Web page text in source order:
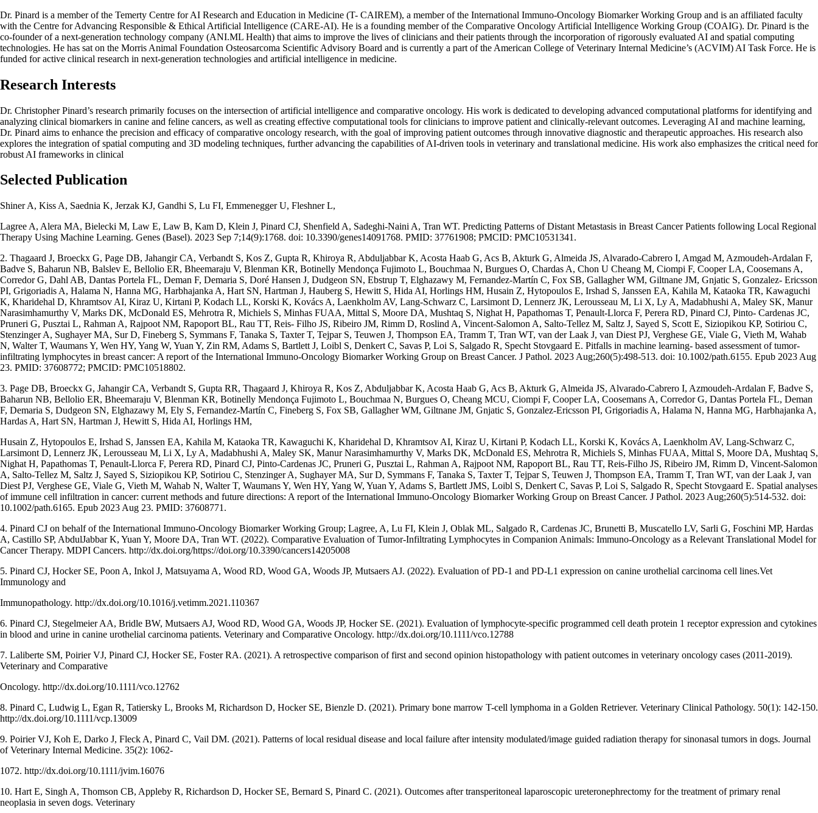
Dr. Pinard is a member of the Temerty Centre for AI Research and Education in Medicine (T- CAIREM), a member of the International Immuno-Oncology Biomarker Working Group and is an affiliated faculty
with the Centre for Advancing Responsible & Ethical Artificial Intelligence (CARE-AI). He is a founding member of the Comparative Oncology Artificial Intelligence Working Group (COAIG). Dr. Pinard is the
co-founder of a next-generation technology company (ANI.ML Health) that aims to improve the lives of clinicians and their patients through the incorporation of rigorously evaluated AI and spatial computing
technologies. He has sat on the Morris Animal Foundation Osteosarcoma Scientific Advisory Board and is currently a part of the American College of Veterinary Internal Medicine’s (ACVIM) AI Task Force. He is
funded for active clinical research in next-generation technologies and artificial intelligence in medicine.
Research Interests
Dr. Christopher Pinard’s research primarily focuses on the intersection of artificial intelligence and comparative oncology. His work is dedicated to developing advanced computational platforms for identifying and
analyzing clinical biomarkers in canine and feline cancers, as well as creating effective computational tools for clinicians to improve patient and clinically-relevant outcomes. Leveraging AI and machine learning,
Dr. Pinard aims to enhance the precision and efficacy of comparative oncology research, with the goal of improving patient outcomes through innovative diagnostic and therapeutic approaches. His research also
explores the integration of spatial computing and 3D modeling techniques, further advancing the capabilities of AI-driven tools in veterinary and translational medicine. His work also emphasizes the critical need for
robust AI frameworks in clinical
Selected Publication
Shiner A, Kiss A, Saednia K, Jerzak KJ, Gandhi S, Lu FI, Emmenegger U, Fleshner L,
Lagree A, Alera MA, Bielecki M, Law E, Law B, Kam D, Klein J, Pinard CJ, Shenfield A, Sadeghi-Naini A, Tran WT. Predicting Patterns of Distant Metastasis in Breast Cancer Patients following Local Regional
Therapy Using Machine Learning. Genes (Basel). 2023 Sep 7;14(9):1768. doi: 10.3390/genes14091768. PMID: 37761908; PMCID: PMC10531341.
2. Thagaard J, Broeckx G, Page DB, Jahangir CA, Verbandt S, Kos Z, Gupta R, Khiroya R, Abduljabbar K, Acosta Haab G, Acs B, Akturk G, Almeida JS, Alvarado-Cabrero I, Amgad M, Azmoudeh-Ardalan F,
Badve S, Baharun NB, Balslev E, Bellolio ER, Bheemaraju V, Blenman KR, Botinelly Mendonça Fujimoto L, Bouchmaa N, Burgues O, Chardas A, Chon U Cheang M, Ciompi F, Cooper LA, Coosemans A,
Corredor G, Dahl AB, Dantas Portela FL, Deman F, Demaria S, Doré Hansen J, Dudgeon SN, Ebstrup T, Elghazawy M, Fernandez-Martín C, Fox SB, Gallagher WM, Giltnane JM, Gnjatic S, Gonzalez- Ericsson
PI, Grigoriadis A, Halama N, Hanna MG, Harbhajanka A, Hart SN, Hartman J, Hauberg S, Hewitt S, Hida AI, Horlings HM, Husain Z, Hytopoulos E, Irshad S, Janssen EA, Kahila M, Kataoka TR, Kawaguchi
K, Kharidehal D, Khramtsov AI, Kiraz U, Kirtani P, Kodach LL, Korski K, Kovács A, Laenkholm AV, Lang-Schwarz C, Larsimont D, Lennerz JK, Lerousseau M, Li X, Ly A, Madabhushi A, Maley SK, Manur
Narasimhamurthy V, Marks DK, McDonald ES, Mehrotra R, Michiels S, Minhas FUAA, Mittal S, Moore DA, Mushtaq S, Nighat H, Papathomas T, Penault-Llorca F, Perera RD, Pinard CJ, Pinto- Cardenas JC,
Pruneri G, Pusztai L, Rahman A, Rajpoot NM, Rapoport BL, Rau TT, Reis- Filho JS, Ribeiro JM, Rimm D, Roslind A, Vincent-Salomon A, Salto-Tellez M, Saltz J, Sayed S, Scott E, Siziopikou KP, Sotiriou C,
Stenzinger A, Sughayer MA, Sur D, Fineberg S, Symmans F, Tanaka S, Taxter T, Tejpar S, Teuwen J, Thompson EA, Tramm T, Tran WT, van der Laak J, van Diest PJ, Verghese GE, Viale G, Vieth M, Wahab
N, Walter T, Waumans Y, Wen HY, Yang W, Yuan Y, Zin RM, Adams S, Bartlett J, Loibl S, Denkert C, Savas P, Loi S, Salgado R, Specht Stovgaard E. Pitfalls in machine learning- based assessment of tumor-
infiltrating lymphocytes in breast cancer: A report of the International Immuno-Oncology Biomarker Working Group on Breast Cancer. J Pathol. 2023 Aug;260(5):498-513. doi: 10.1002/path.6155. Epub 2023 Aug
23. PMID: 37608772; PMCID: PMC10518802.
3. Page DB, Broeckx G, Jahangir CA, Verbandt S, Gupta RR, Thagaard J, Khiroya R, Kos Z, Abduljabbar K, Acosta Haab G, Acs B, Akturk G, Almeida JS, Alvarado-Cabrero I, Azmoudeh-Ardalan F, Badve S,
Baharun NB, Bellolio ER, Bheemaraju V, Blenman KR, Botinelly Mendonça Fujimoto L, Bouchmaa N, Burgues O, Cheang MCU, Ciompi F, Cooper LA, Coosemans A, Corredor G, Dantas Portela FL, Deman
F, Demaria S, Dudgeon SN, Elghazawy M, Ely S, Fernandez-Martín C, Fineberg S, Fox SB, Gallagher WM, Giltnane JM, Gnjatic S, Gonzalez-Ericsson PI, Grigoriadis A, Halama N, Hanna MG, Harbhajanka A,
Hardas A, Hart SN, Hartman J, Hewitt S, Hida AI, Horlings HM,
Husain Z, Hytopoulos E, Irshad S, Janssen EA, Kahila M, Kataoka TR, Kawaguchi K, Kharidehal D, Khramtsov AI, Kiraz U, Kirtani P, Kodach LL, Korski K, Kovács A, Laenkholm AV, Lang-Schwarz C,
Larsimont D, Lennerz JK, Lerousseau M, Li X, Ly A, Madabhushi A, Maley SK, Manur Narasimhamurthy V, Marks DK, McDonald ES, Mehrotra R, Michiels S, Minhas FUAA, Mittal S, Moore DA, Mushtaq S,
Nighat H, Papathomas T, Penault-Llorca F, Perera RD, Pinard CJ, Pinto-Cardenas JC, Pruneri G, Pusztai L, Rahman A, Rajpoot NM, Rapoport BL, Rau TT, Reis-Filho JS, Ribeiro JM, Rimm D, Vincent-Salomon
A, Salto-Tellez M, Saltz J, Sayed S, Siziopikou KP, Sotiriou C, Stenzinger A, Sughayer MA, Sur D, Symmans F, Tanaka S, Taxter T, Tejpar S, Teuwen J, Thompson EA, Tramm T, Tran WT, van der Laak J, van
Diest PJ, Verghese GE, Viale G, Vieth M, Wahab N, Walter T, Waumans Y, Wen HY, Yang W, Yuan Y, Adams S, Bartlett JMS, Loibl S, Denkert C, Savas P, Loi S, Salgado R, Specht Stovgaard E. Spatial analyses
of immune cell infiltration in cancer: current methods and future directions: A report of the International Immuno-Oncology Biomarker Working Group on Breast Cancer. J Pathol. 2023 Aug;260(5):514-532. doi:
10.1002/path.6165. Epub 2023 Aug 23. PMID: 37608771.
4. Pinard CJ on behalf of the International Immuno-Oncology Biomarker Working Group; Lagree, A, Lu FI, Klein J, Oblak ML, Salgado R, Cardenas JC, Brunetti B, Muscatello LV, Sarli G, Foschini MP, Hardas
A, Castillo SP, AbdulJabbar K, Yuan Y, Moore DA, Tran WT. (2022). Comparative Evaluation of Tumor-Infiltrating Lymphocytes in Companion Animals: Immuno-Oncology as a Relevant Translational Model for
Cancer Therapy. MDPI Cancers. http://dx.doi.org/https://doi.org/10.3390/cancers14205008
5. Pinard CJ, Hocker SE, Poon A, Inkol J, Matsuyama A, Wood RD, Wood GA, Woods JP, Mutsaers AJ. (2022). Evaluation of PD-1 and PD-L1 expression on canine urothelial carcinoma cell lines.Vet
Immunology and
Immunopathology. http://dx.doi.org/10.1016/j.vetimm.2021.110367
6. Pinard CJ, Stegelmeier AA, Bridle BW, Mutsaers AJ, Wood RD, Wood GA, Woods JP, Hocker SE. (2021). Evaluation of lymphocyte-specific programmed cell death protein 1 receptor expression and cytokines
in blood and urine in canine urothelial carcinoma patients. Veterinary and Comparative Oncology. http://dx.doi.org/10.1111/vco.12788
7. Laliberte SM, Poirier VJ, Pinard CJ, Hocker SE, Foster RA. (2021). A retrospective comparison of first and second opinion histopathology with patient outcomes in veterinary oncology cases (2011-2019).
Veterinary and Comparative
Oncology. http://dx.doi.org/10.1111/vco.12762
8. Pinard C, Ludwig L, Egan R, Tatiersky L, Brooks M, Richardson D, Hocker SE, Bienzle D. (2021). Primary bone marrow T-cell lymphoma in a Golden Retriever. Veterinary Clinical Pathology. 50(1): 142-150.
http://dx.doi.org/10.1111/vcp.13009
9. Poirier VJ, Koh E, Darko J, Fleck A, Pinard C, Vail DM. (2021). Patterns of local residual disease and local failure after intensity modulated/image guided radiation therapy for sinonasal tumors in dogs. Journal
of Veterinary Internal Medicine. 35(2): 1062-
1072. http://dx.doi.org/10.1111/jvim.16076
10. Hart E, Singh A, Thomson CB, Appleby R, Richardson D, Hocker SE, Bernard S, Pinard C. (2021). Outcomes after transperitoneal laparoscopic ureteronephrectomy for the treatment of primary renal
neoplasia in seven dogs. Veterinary